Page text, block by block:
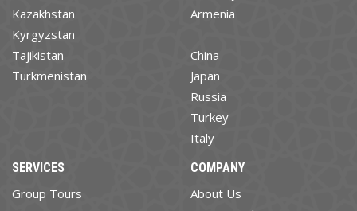
Kazakhstan
Kyrgyzstan
Tajikistan
Turkmenistan
Armenia
China
Japan
Russia
Turkey
Italy
SERVICES
Group Tours
COMPANY
About Us